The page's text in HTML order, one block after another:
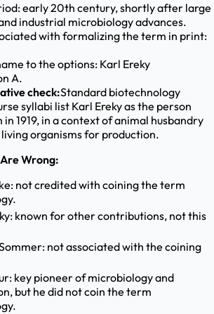
early 20th century, shortly after large
industrial microbiology advances.
with formalizing the term in print:
to the options: Karl Ereky
A.
check:Standard biotechnology
syllabi list Karl Ereky as the person
1919, in a context of animal husbandry
organisms for production.
Wrong:
not credited with coining the term
known for other contributions, not this
not associated with the coining
key pioneer of microbiology and
but he did not coin the term